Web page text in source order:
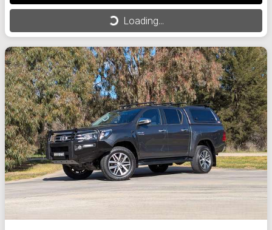
Loading... Loading...